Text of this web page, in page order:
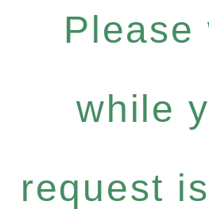
Please
while
request